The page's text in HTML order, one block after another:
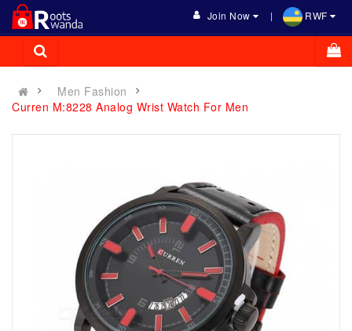
Join Now RWF
Men Fashion
Curren M:8228 Analog Wrist Watch For Men